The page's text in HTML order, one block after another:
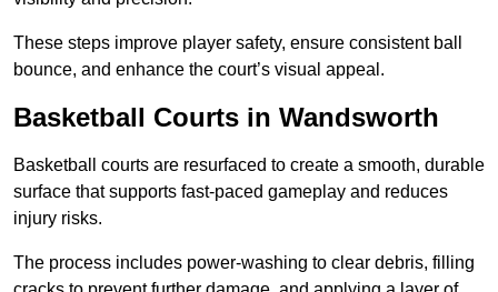
These steps improve player safety, ensure consistent ball
bounce, and enhance the court’s visual appeal.
Basketball Courts in Wandsworth
Basketball courts are resurfaced to create a smooth, durable
surface that supports fast-paced gameplay and reduces
injury risks.
The process includes power-washing to clear debris, filling